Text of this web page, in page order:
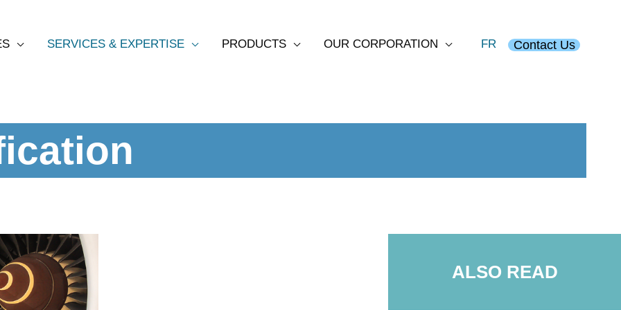
SERVICES & EXPERTISE PRODUCTS OUR CORPORATION FR Contact Us
ALSO READ